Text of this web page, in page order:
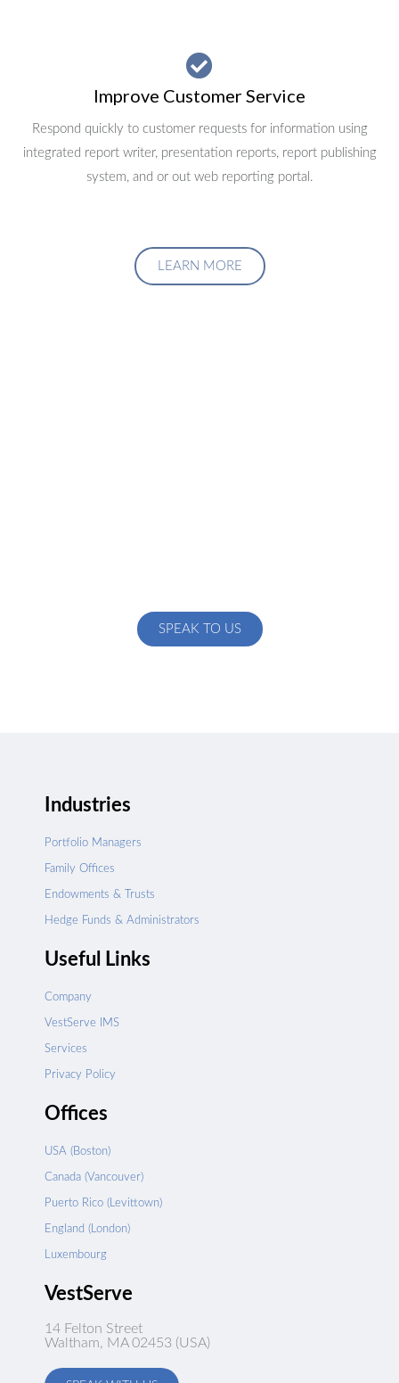
Improve Customer Service
Respond quickly to customer requests for information using
integrated report writer, presentation reports, report publishing
system, and or out web reporting portal.
LEARN MORE
SPEAK TO US
Industries
Portfolio Managers
Family Offices
Endowments & Trusts
Hedge Funds & Administrators
Useful Links
Company
VestServe IMS
Services
Privacy Policy
Offices
USA (Boston)
Canada (Vancouver)
Puerto Rico (Levittown)
England (London)
Luxembourg
VestServe
14 Felton Street
Waltham, MA 02453 (USA)